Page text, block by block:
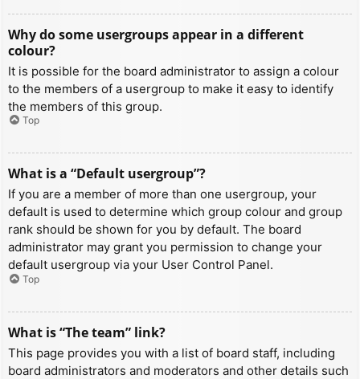
Why do some usergroups appear in a different
colour?
It is possible for the board administrator to assign a colour
to the members of a usergroup to make it easy to identify
the members of this group.
Top
What is a “Default usergroup”?
If you are a member of more than one usergroup, your
default is used to determine which group colour and group
rank should be shown for you by default. The board
administrator may grant you permission to change your
default usergroup via your User Control Panel.
Top
What is “The team” link?
This page provides you with a list of board staff, including
board administrators and moderators and other details such